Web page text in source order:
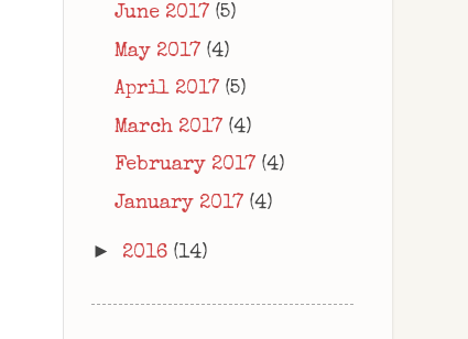
June 2017 (5)
May 2017 (4)
April 2017 (5)
March 2017 (4)
February 2017 (4)
January 2017 (4)
► 2016 (14)